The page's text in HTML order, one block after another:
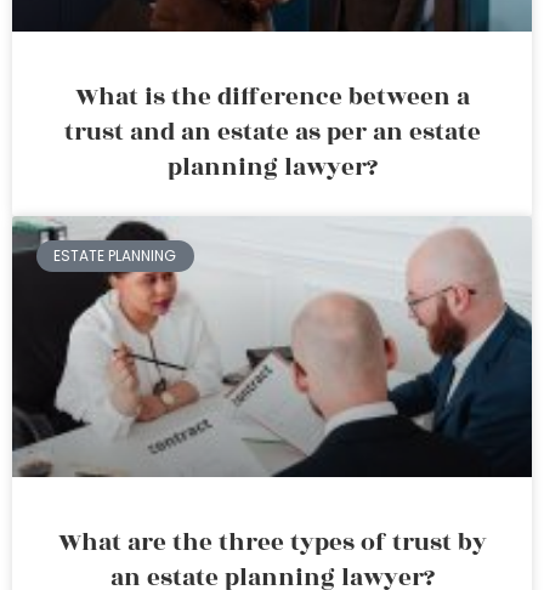
What is the difference between a
trust and an estate as per an estate
planning lawyer?
ESTATE PLANNING
What are the three types of trust by
an estate planning lawyer?